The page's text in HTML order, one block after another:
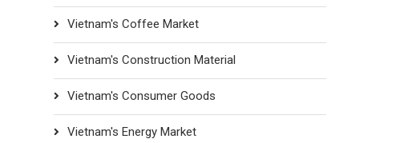
Vietnam's Coffee Market
Vietnam's Construction Material
Vietnam's Consumer Goods
Vietnam's Energy Market